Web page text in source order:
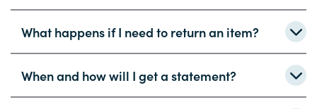
What happens if I need to return an item?
When and how will I get a statement?